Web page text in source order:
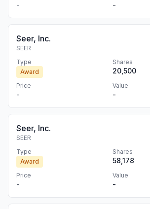
- -
Seer, Inc.
SEER
Type
Award
Shares
20,500
Price
-
Value
-
Seer, Inc.
SEER
Type
Award
Shares
58,178
Price
-
Value
-